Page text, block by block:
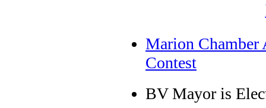
Marion Chamber
Contest
BV Mayor is